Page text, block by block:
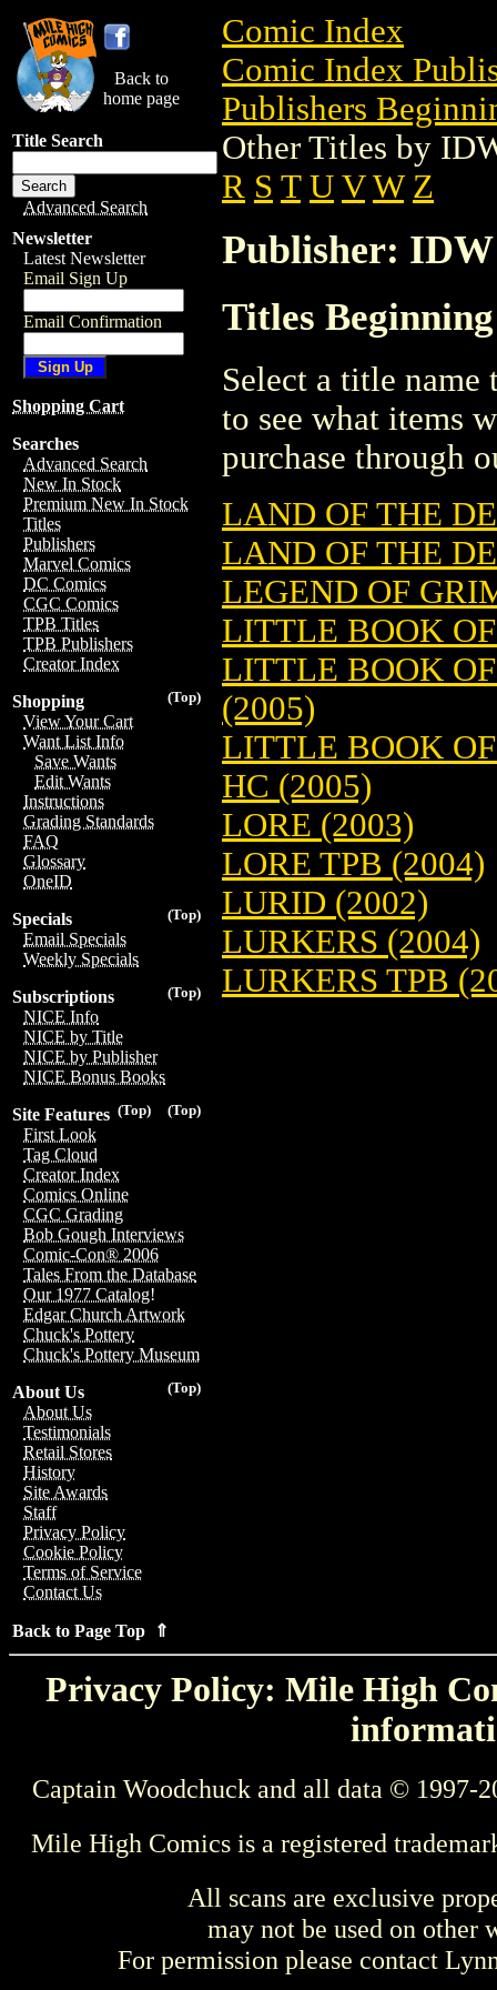
Back to
home page
Title Search
Advanced Search
Newsletter
Latest Newsletter
Email Sign Up
Email Confirmation
Shopping Cart
Searches
Advanced Search
New In Stock
Premium New In Stock
Titles
Publishers
Marvel Comics
DC Comics
CGC Comics
TPB Titles
TPB Publishers
Creator Index
(Top)
Shopping
View Your Cart
Want List Info
Save Wants
Edit Wants
Instructions
Grading Standards
FAQ
Glossary
OneID
(Top)
Specials
Email Specials
Weekly Specials
(Top)
Subscriptions
NICE Info
NICE by Title
NICE by Publisher
NICE Bonus Books
(Top)
(Top)
Site Features
First Look
Tag Cloud
Creator Index
Comics Online
CGC Grading
Bob Gough Interviews
Comic-Con® 2006
Tales From the Database
Our 1977 Catalog!
Edgar Church Artwork
Chuck's Pottery
Chuck's Pottery Museum
(Top)
About Us
About Us
Testimonials
Retail Stores
History
Site Awards
Staff
Privacy Policy
Cookie Policy
Terms of Service
Contact Us
Back to Page Top ⇑
Comic Index
Comic Index
Publishers
Other Titles by
R S T U V W Z
Publisher: IDW
Titles
Select a title
to see what items
purchase through
LAND OF THE
LAND OF THE
LEGEND OF
LITTLE BOOK
LITTLE BOOK
(2005)
LITTLE BOOK
HC (2005)
LORE (2003)
LORE TPB (2004)
LURID (2002)
LURKERS (2004)
LURKERS TPB
Privacy Policy: Mile High
Captain Woodchuck and all data © 1997-
Mile High Comics is a registered
All scans are exclusive
may not be used on other
For permission please contact